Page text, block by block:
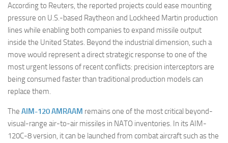
According to Reuters, the reported projects could ease mounting
pressure on U.S.-based Raytheon and Lockheed Martin production
lines while enabling both companies to expand missile output
inside the United States. Beyond the industrial dimension, such a
move would represent a direct strategic response to one of the
most urgent lessons of recent conflicts: precision interceptors are
being consumed faster than traditional production models can
replace them.
The AIM-120 AMRAAM remains one of the most critical beyond-
visual-range air-to-air missiles in NATO inventories. In its AIM-
120C-8 version, it can be launched from combat aircraft such as the